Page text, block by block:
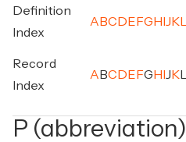
Definition
Index
A BC D E FG H J K
Record
Index
A BC D E FG H J K
P (abbreviation)